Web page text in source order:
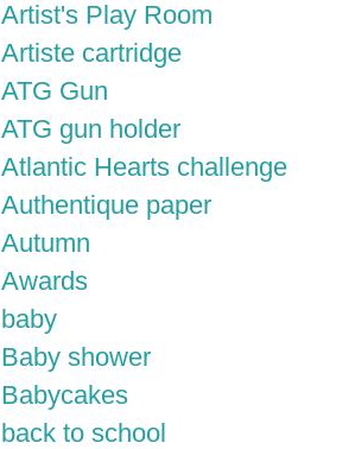
Artist's Play Room
Artiste cartridge
ATG Gun
ATG gun holder
Atlantic Hearts challenge
Authentique paper
Autumn
Awards
baby
Baby shower
Babycakes
back to school